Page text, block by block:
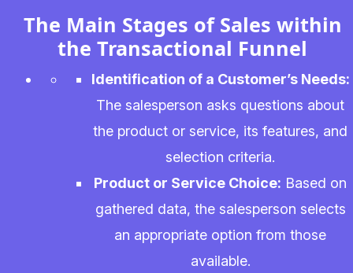
The Main Stages of Sales within
the Transactional Funnel
Identification of a Customer’s Needs:
The salesperson asks questions about
the product or service, its features, and
selection criteria.
Product or Service Choice: Based on
gathered data, the salesperson selects
an appropriate option from those
available.